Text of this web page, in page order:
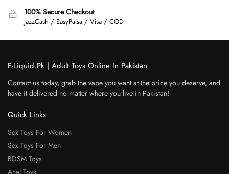
100% Secure Checkout
JazzCash / EasyPaisa / Visa / COD
E-Liquid.Pk | Adult Toys Online In Pakistan
Contact us today, grab the vape you want at the price you deserve, and
have it delivered no matter where you live in Pakistan!
Quick Links
Sex Toys For Women
Sex Toys For Men
BDSM Toys
Anal Toys